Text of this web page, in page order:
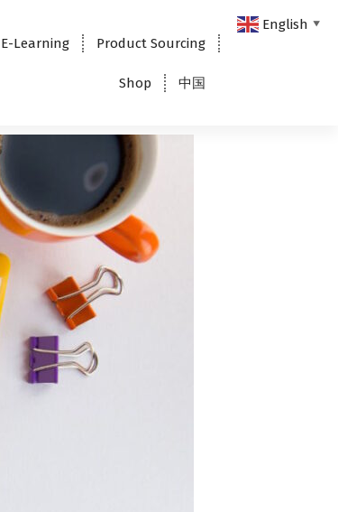
E-Learning Product Sourcing
Shop 中国
English ▼